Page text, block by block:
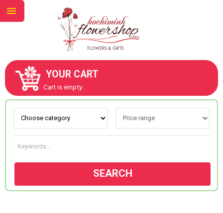
YOUR CART
Cart is empty.
SEARCH
ABOUT US
CONTACT US
NEW COLLECTION
OCCASIONS